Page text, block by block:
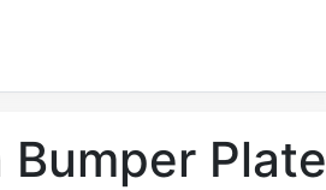
Plate